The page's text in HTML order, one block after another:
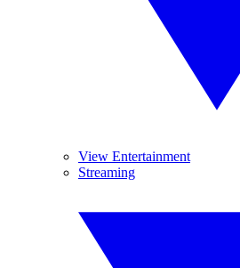
View Entertainment
Streaming